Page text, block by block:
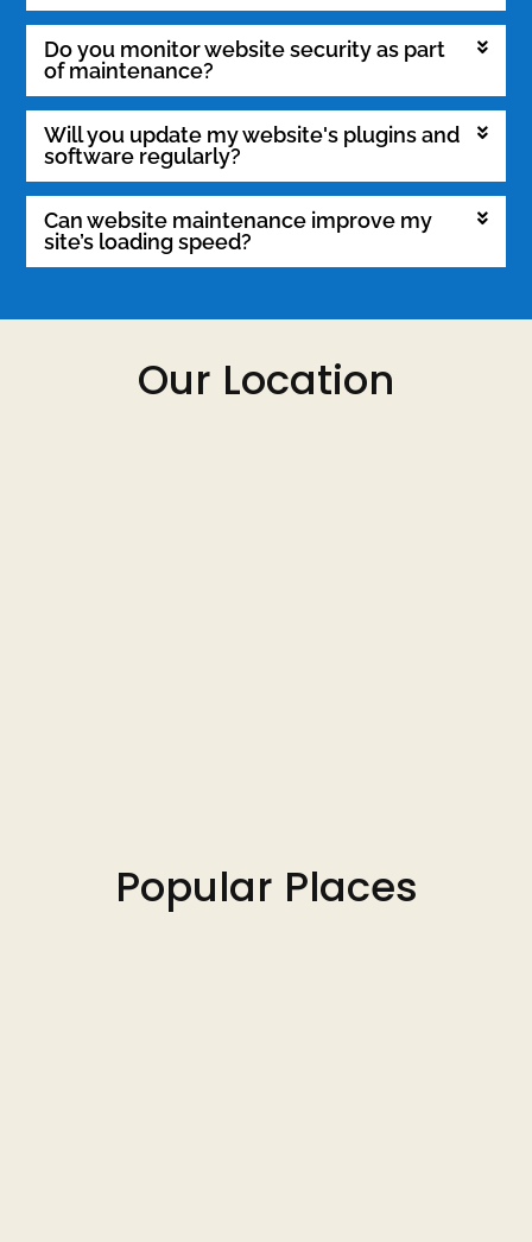
Do you monitor website security as part
of maintenance?
Will you update my website's plugins and
software regularly?
Can website maintenance improve my
site’s loading speed?
Our Location
Popular Places